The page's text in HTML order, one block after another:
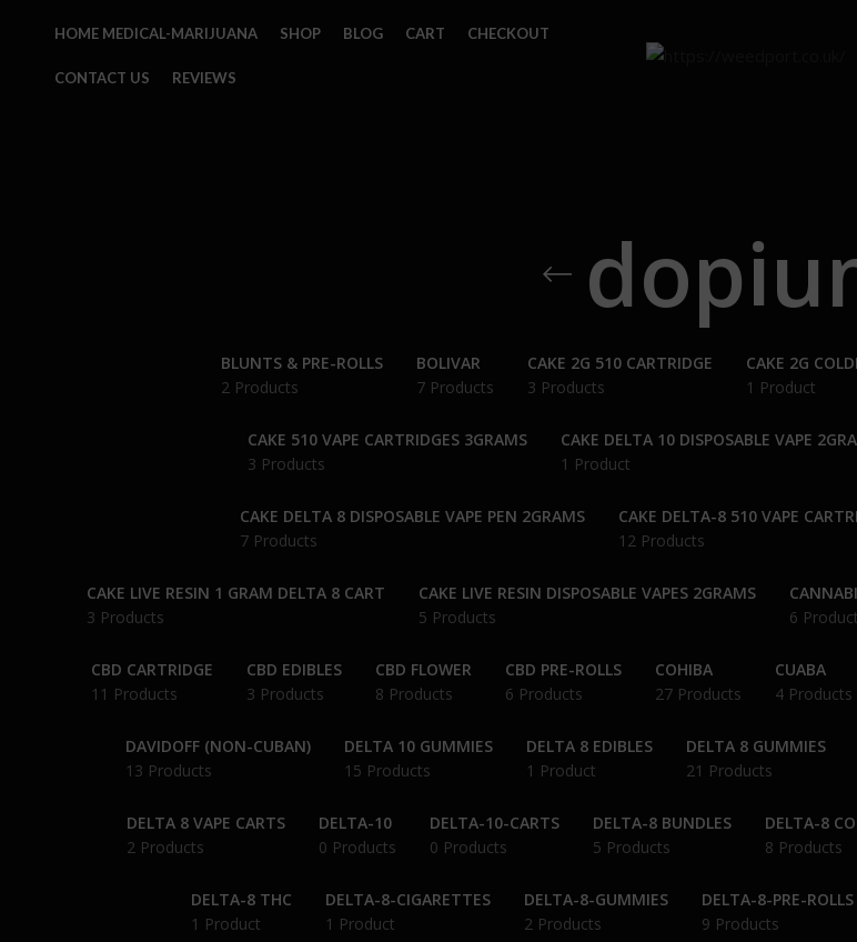
HOME MEDICAL-MARIJUANA SHOP BLOG CART CHECKOUT
CONTACT US REVIEWS
BLUNTS & PRE-ROLLS
2 Products
BOLIVAR
7 Products
CAKE 2G 510 CARTRIDGE
3 Products
CAKE 2G
1 Product
CAKE 510 VAPE CARTRIDGES 3GRAMS
3 Products
CAKE DELTA 10 DISPOSABLE VAPE
1 Product
CAKE DELTA 8 DISPOSABLE VAPE PEN 2GRAMS
7 Products
CAKE DELTA-8 510 VAPE
12 Products
CAKE LIVE RESIN 1 GRAM DELTA 8 CART
3 Products
CAKE LIVE RESIN DISPOSABLE VAPES 2GRAMS
5 Products
6
CBD CARTRIDGE
11 Products
CBD EDIBLES
3 Products
CBD FLOWER
8 Products
CBD PRE-ROLLS
6 Products
COHIBA
27 Products
CUABA
4 Products
DAVIDOFF (NON-CUBAN)
13 Products
DELTA 10 GUMMIES
15 Products
DELTA 8 EDIBLES
1 Product
DELTA 8 GUMMIES
21 Products
DELTA 8 VAPE CARTS
2 Products
DELTA-10
0 Products
DELTA-10-CARTS
0 Products
DELTA-8 BUNDLES
5 Products
DELTA-8
8 Products
DELTA-8 THC
1 Product
DELTA-8-CIGARETTES
1 Product
DELTA-8-GUMMIES
2 Products
DELTA-8-PRE-ROLLS
9 Products